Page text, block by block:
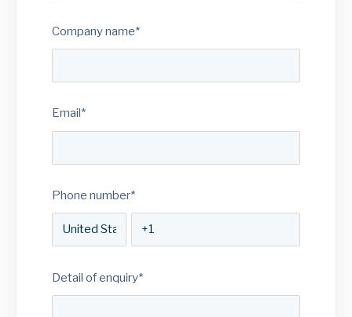
Company name*
Email *
Phone number*
Detail of enquiry*